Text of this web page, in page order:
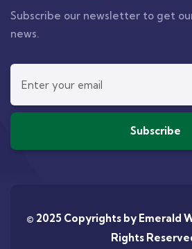
Subscribe our newsletter to get
news.
© 2025 Copyrights by Emerald
Rights